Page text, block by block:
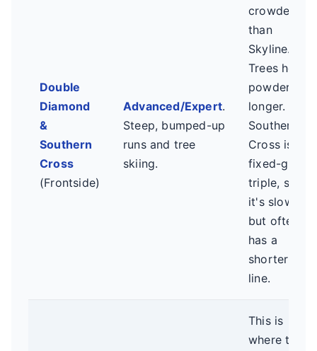
Double
Diamond
&
Southern
Cross
(Frontside)
Advanced/Expert.
Steep, bumped-up
runs and tree
skiing.
crowded
than
Skyline.
Trees hold
powder
longer.
Southern
Cross is a
fixed-grip
triple, so
it's slower
but often
has a
shorter
line.
This is
where the